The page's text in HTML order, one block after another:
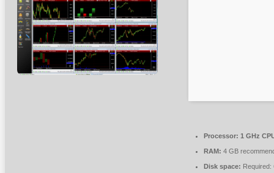
Processor: 1 GHz
RAM: 4 GB
Disk space: Required: